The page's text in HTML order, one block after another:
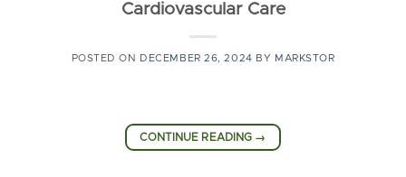
Cardiovascular Care
POSTED ON DECEMBER 26, 2024 BY MARKSTOR
CONTINUE READING →